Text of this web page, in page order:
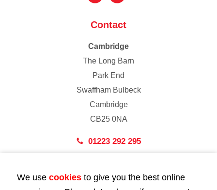
Contact
Cambridge
The Long Barn
Park End
Swaffham Bulbeck
Cambridge
CB25 0NA
01223 292 295
43 Bedford Street
We use cookies to give you the best online